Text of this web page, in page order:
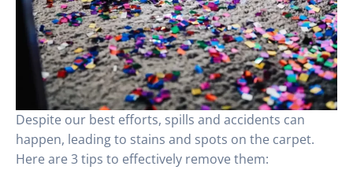
Despite our best efforts, spills and accidents can
happen, leading to stains and spots on the carpet.
Here are 3 tips to effectively remove them: